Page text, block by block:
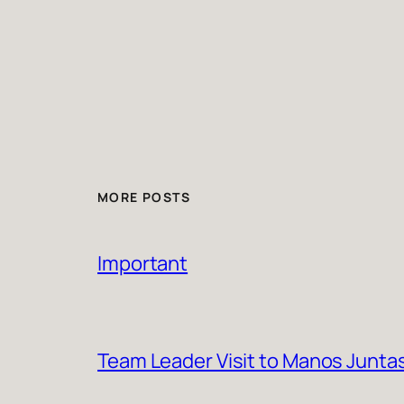
MORE POSTS
Important
Team Leader Visit to Manos